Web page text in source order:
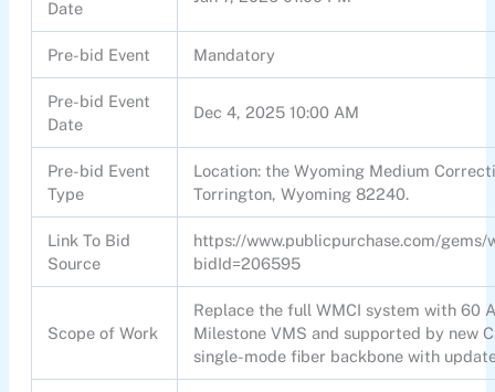
Date
Pre-bid Event Mandatory
Pre-bid Event
Date
Dec 4, 2025 10:00 AM
Pre-bid Event
Type
Location: the Wyoming Medium
Torrington, Wyoming 82240.
Link To Bid
Source
https://www.publicpurchase.com/
bidId=206595
Scope of Work
Replace the full WMCI system with 60
Milestone VMS and supported by new
single-mode fiber backbone with